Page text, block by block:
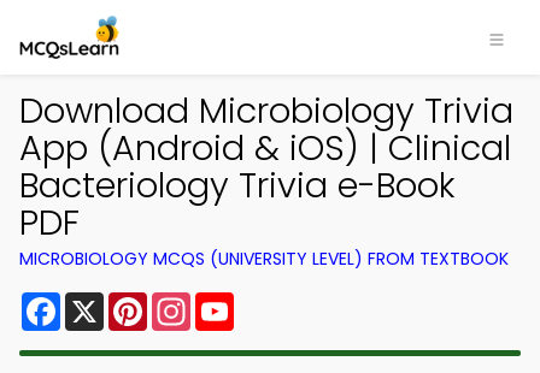
Download Microbiology Trivia
App (Android & iOS) | Clinical
Bacteriology Trivia e-Book
PDF
MICROBIOLOGY MCQS (UNIVERSITY LEVEL) FROM TEXTBOOK
Facebook
X PinterestInstagram